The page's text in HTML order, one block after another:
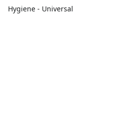
Hygiene - Universal